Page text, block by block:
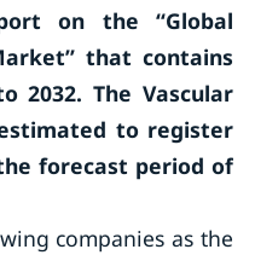
on the “Global
that contains
2032. The Vascular
to register
forecast period of
companies as the